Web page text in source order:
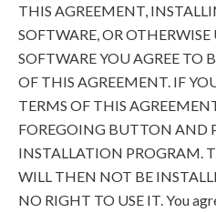
THIS AGREEMENT,
SOFTWARE, OR
SOFTWARE YOU AGREE TO
OF THIS AGREEMENT. IF
TERMS OF THIS
FOREGOING BUTTON AND
INSTALLATION PROGRAM.
WILL THEN NOT BE
NO RIGHT TO USE IT. You